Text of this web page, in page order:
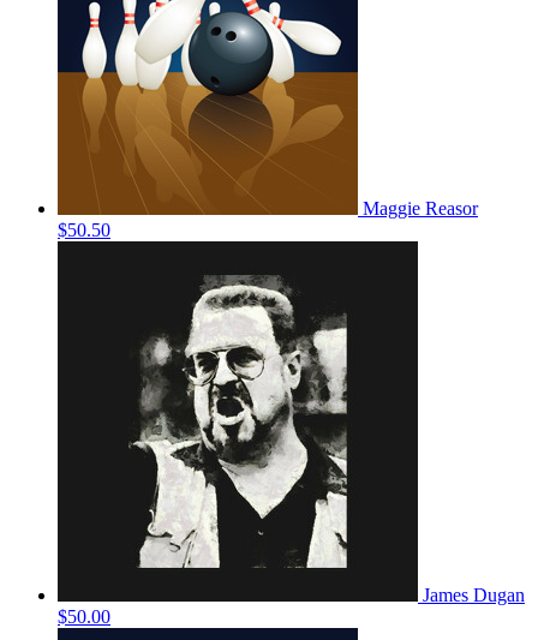
Maggie Reasor
$50.50
James Dugan
$50.00